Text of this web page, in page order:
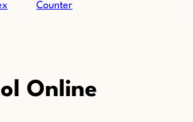
Counter
Online